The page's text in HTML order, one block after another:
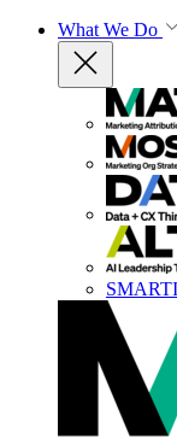
What We Do